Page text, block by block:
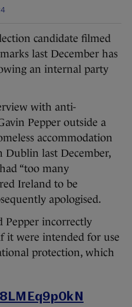
candidate filmed
last December has
an internal party
with anti-
Pepper outside a
accommodation
Dublin last December,
“too many
Ireland to be
apologised.
Pepper incorrectly
it were intended for use
protection, which